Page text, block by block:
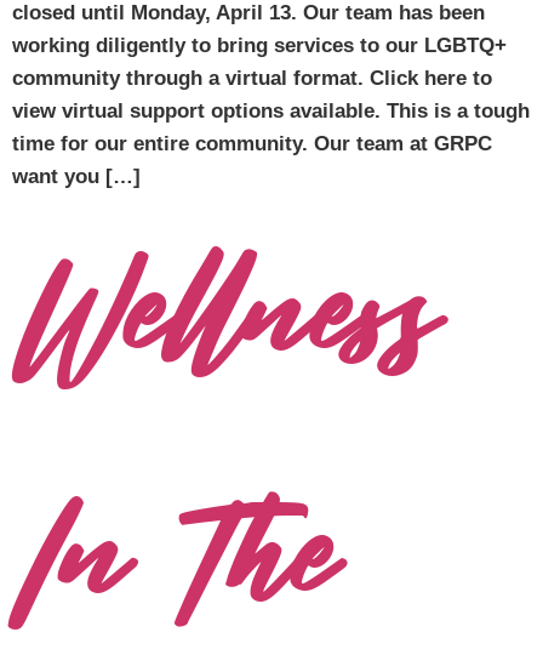
closed until Monday, April 13. Our team has been
working diligently to bring services to our LGBTQ+
community through a virtual format. Click here to
view virtual support options available. This is a tough
time for our entire community. Our team at GRPC
want you […]
Wellness
In The